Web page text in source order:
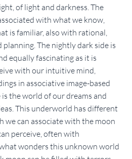
of light and darkness. The
with what we know,
is familiar, also with rational,
The nightly dark side is
equally fascinating as it is
with our intuitive mind,
in associative image-based
the world of our dreams and
This underworld has different
we can associate with the moon
perceive, often with
wonders this unknown world